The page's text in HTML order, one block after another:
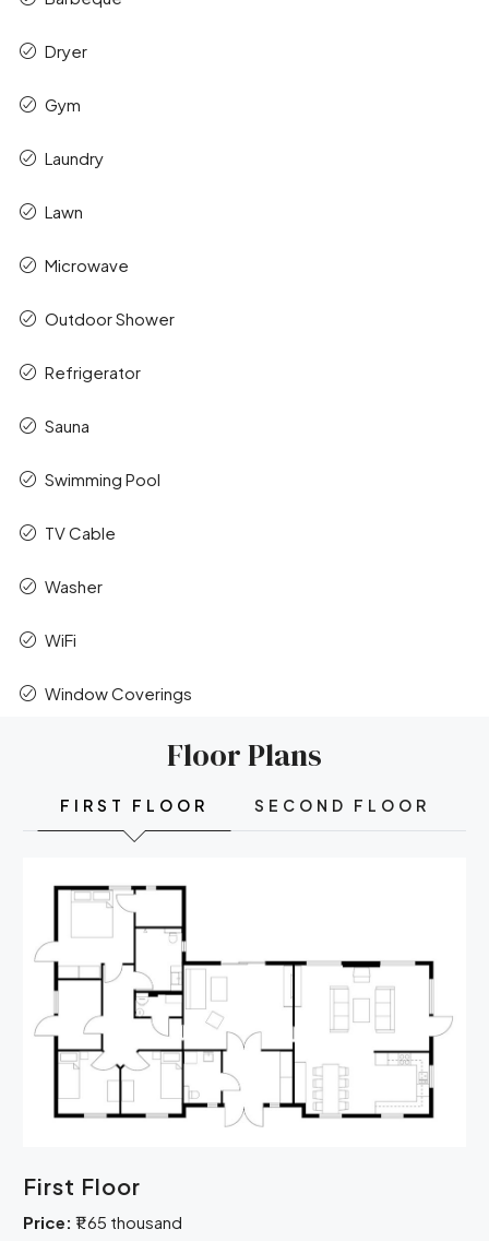
Dryer
Gym
Laundry
Lawn
Microwave
Outdoor Shower
Refrigerator
Sauna
Swimming Pool
TV Cable
Washer
WiFi
Window Coverings
Floor Plans
FIRST FLOOR SECOND FLOOR
First Floor
Price: ₹1.65 thousand